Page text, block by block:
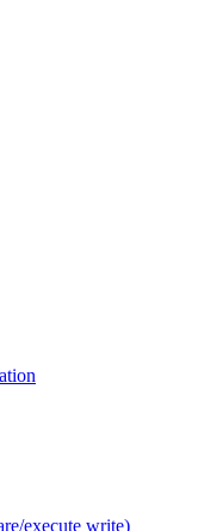
execute write)